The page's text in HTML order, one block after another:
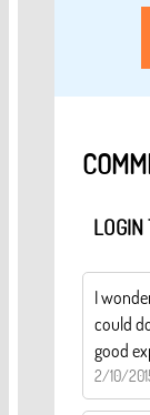
I
could
good
2/10/